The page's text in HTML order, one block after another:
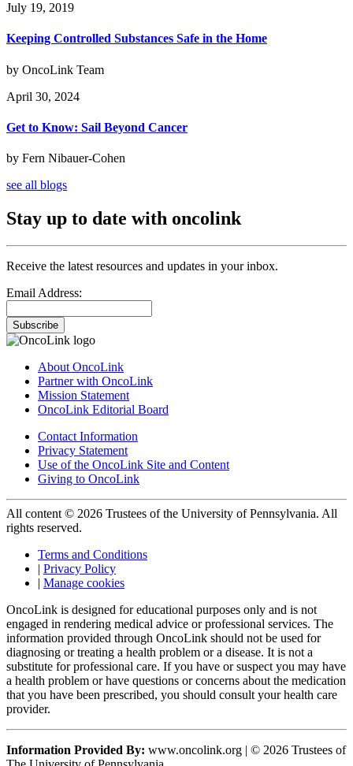
July 19, 2019
Keeping Controlled Substances Safe in the Home
by OncoLink Team
April 30, 2024
Get to Know: Sail Beyond Cancer
by Fern Nibauer-Cohen
see all blogs
Stay up to date with oncolink
Receive the latest resources and updates in your inbox.
Email Address:
Subscribe
About OncoLink
Partner with OncoLink
Mission Statement
OncoLink Editorial Board
Contact Information
Privacy Statement
Use of the OncoLink Site and Content
Giving to OncoLink
All content © 2026 Trustees of the University of Pennsylvania. All
rights reserved.
Terms and Conditions
| Privacy Policy
| Manage cookies
OncoLink is designed for educational purposes only and is not
engaged in rendering medical advice or professional services. The
information provided through OncoLink should not be used for
diagnosing or treating a health problem or a disease. It is not a
substitute for professional care. If you have or suspect you may have
a health problem or have questions or concerns about the medication
that you have been prescribed, you should consult your health care
provider.
Information Provided By: www.oncolink.org | © 2026 Trustees of